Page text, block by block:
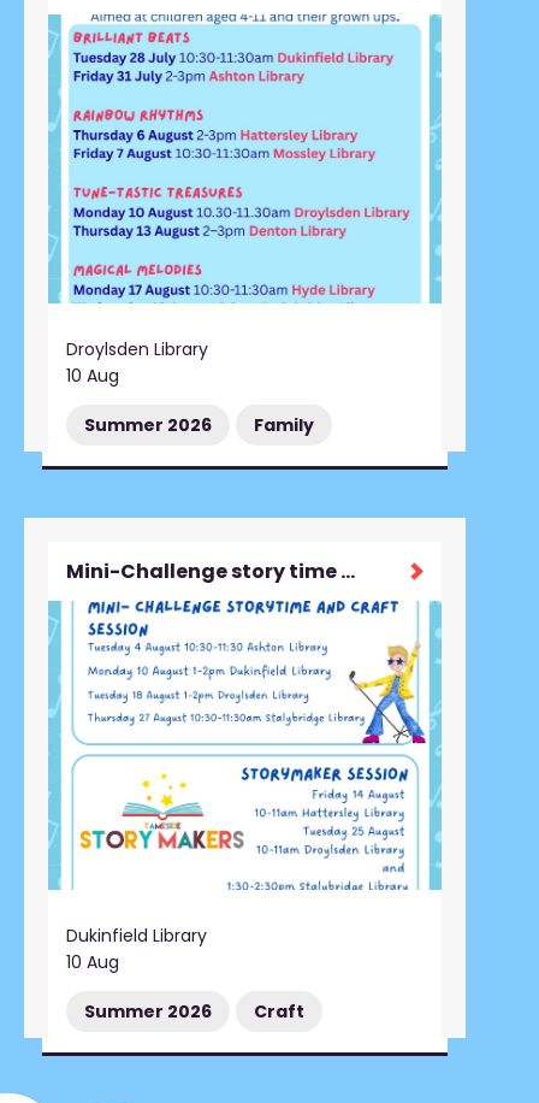
Droylsden Library
10 Aug
Summer 2026 Family
Mini-Challenge story time and craft session
Dukinfield Library
10 Aug
Summer 2026 Craft